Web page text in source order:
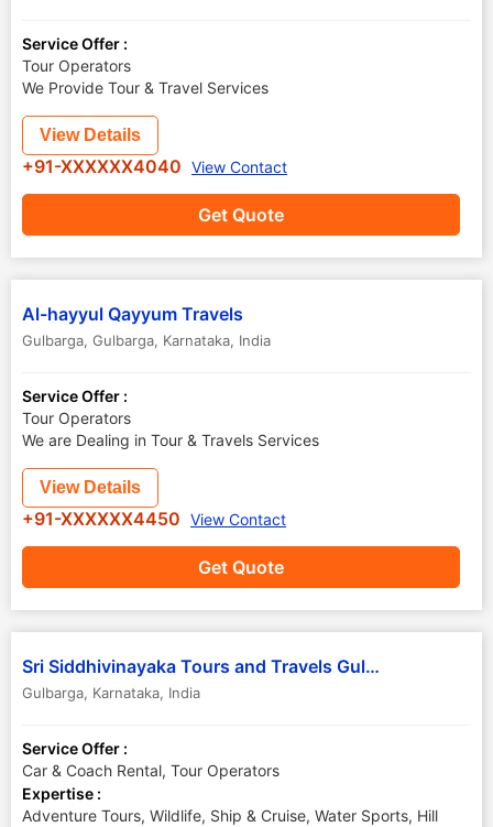
Service Offer :
Tour Operators
We Provide Tour & Travel Services
Get Quote
View Details
+91-XXXXXX4040 View Contact
Al-hayyul Qayyum Travels
Gulbarga, Gulbarga, Karnataka, India
Service Offer :
Tour Operators
We are Dealing in Tour & Travels Services
Get Quote
View Details
+91-XXXXXX4450 View Contact
Sri Siddhivinayaka Tours and Travels Gulbarga
Gulbarga, Karnataka, India
Service Offer :
Car & Coach Rental, Tour Operators
Expertise :
Adventure Tours, Wildlife, Ship & Cruise, Water Sports, Hill